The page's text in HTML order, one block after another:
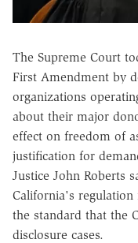
The Supreme Court
First Amendment by
organizations
about their major
effect on freedom of
justification for
Justice John Roberts
California's
the standard that the
disclosure cases.